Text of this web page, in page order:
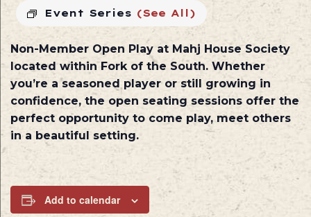
Event Series (See All)
Non-Member Open Play at Mahj House Society
located withinFork of the South. Whether
you’re a seasoned player or still growing in
confidence, the open seating sessions offer the
perfect opportunity to come play, meet others
in a beautiful setting.
Add to calendar